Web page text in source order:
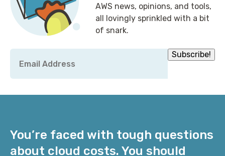
AWS news, opinions, and tools,
all lovingly sprinkled with a bit
of snark.
Subscribe!
You’re faced with tough questions
about cloud costs. You should